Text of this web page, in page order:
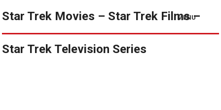
Star Trek Movies – Star Trek Films –
Star Trek Television Series
MENU